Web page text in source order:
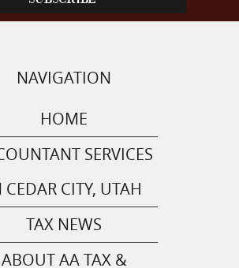
NAVIGATION
HOME
SERVICES
CEDAR CITY, UTAH
TAX NEWS
ABOUT AA TAX &